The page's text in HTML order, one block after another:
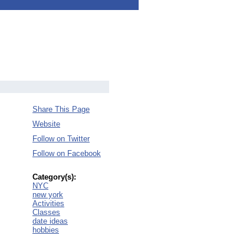
Share This Page
Website
Follow on Twitter
Follow on Facebook
Category(s):
NYC
new york
Activities
Classes
date ideas
hobbies